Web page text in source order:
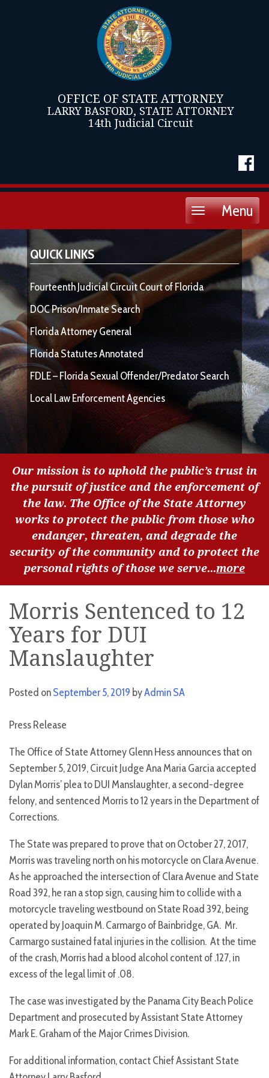
OFFICE OF STATE ATTORNEY
LARRY BASFORD, STATE ATTORNEY
14th Judicial Circuit
Menu
Toggle
QUICK LINKS
Fourteenth Judicial Circuit Court of Florida
DOC Prison/Inmate Search
Florida Attorney General
Florida Statutes Annotated
FDLE – Florida Sexual Offender/Predator Search
Local Law Enforcement Agencies
Our mission is to uphold the public’s trust in
the pursuit of justice and the enforcement of
the law. The Office of the State Attorney
works to protect the public from those who
endanger, threaten, and degrade the
security of the community and to protect the
personal rights of those we serve...more
Morris Sentenced to 12
Years for DUI
Manslaughter
Posted onSeptember 5, 2019 byAdmin SA
Press Release
The Office of State Attorney Glenn Hess announces that on
September 5, 2019, Circuit Judge Ana Maria Garcia accepted
Dylan Morris’ plea to DUI Manslaughter, a second-degree
felony, and sentenced Morris to 12 years in the Department of
Corrections.
The State was prepared to prove that on October 27, 2017,
Morris was traveling north on his motorcycle on Clara Avenue.
As he approached the intersection of Clara Avenue and State
Road 392, he ran a stop sign, causing him to collide with a
motorcycle traveling westbound on State Road 392, being
operated by Joaquin M. Carmargo of Bainbridge, GA. Mr.
Carmargo sustained fatal injuries in the collision. At the time
of the crash, Morris had a blood alcohol content of .127, in
excess of the legal limit of .08.
The case was investigated by the Panama City Beach Police
Department and prosecuted by Assistant State Attorney
Mark E. Graham of the Major Crimes Division.
For additional information, contact Chief Assistant State